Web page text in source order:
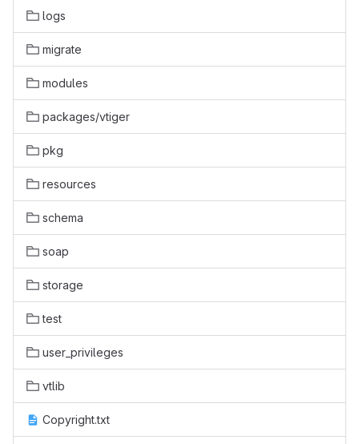
logs
migrate
modules
packages/vtiger
pkg
resources
schema
soap
storage
test
user_privileges
vtlib
Copyright.txt